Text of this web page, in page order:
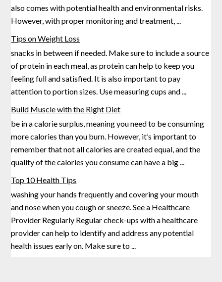
also comes with potential health and environmental risks.
However,with proper monitoring and treatment,
Tips on Weight Loss
snacks in between if needed. Make sure to include a source
of protein in each meal, as protein can help to keep you
feeling full and satisfied. It is also important to pay
attention to portionsizes. Use measuring cups and
Build Muscle with the Right Diet
be in a calorie surplus, meaning you need to be consuming
more calories than you burn. However, it’s important to
remember that not all calories are created equal, and the
quality of the calories youconsume can have a big
Top 10 Health Tips
washing your hands frequently and covering your mouth
and nose when you cough or sneeze. See a Healthcare
Provider Regularly Regular check-ups with a healthcare
provider can help to identify and address any potential
health issuesearly on. Make sure to